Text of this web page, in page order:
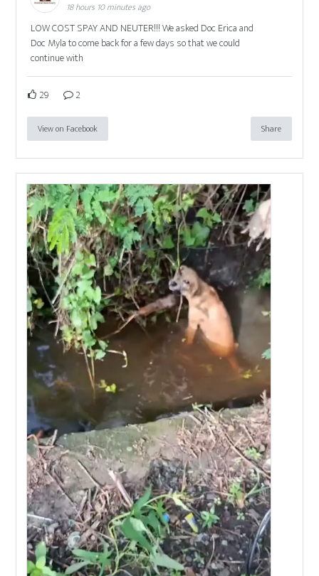
18 hours 10 minutes ago
LOW COST SPAY AND NEUTER!!! We asked Doc Erica and
Doc Myla to come back for a few days so that we could
continue with
29 2
View on Facebook Share